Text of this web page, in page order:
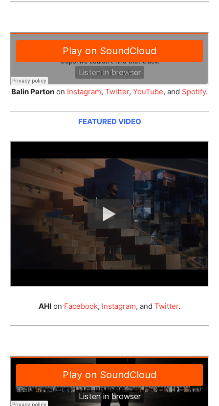
Balin Parton on Instagram, Twitter, YouTube, and Spotify.
FEATURED VIDEO
AHI on Facebook, Instagram, and Twitter.